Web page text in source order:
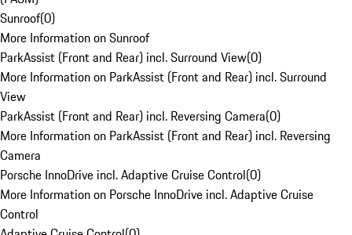
Sunroof(0)
More Information on Sunroof
ParkAssist (Front and Rear) incl. Surround View(0)
More Information on ParkAssist (Front and Rear) incl. Surround
View
ParkAssist (Front and Rear) incl. Reversing Camera(0)
More Information on ParkAssist (Front and Rear) incl. Reversing
Camera
Porsche InnoDrive incl. Adaptive Cruise Control(0)
More Information on Porsche InnoDrive incl. Adaptive Cruise
Control